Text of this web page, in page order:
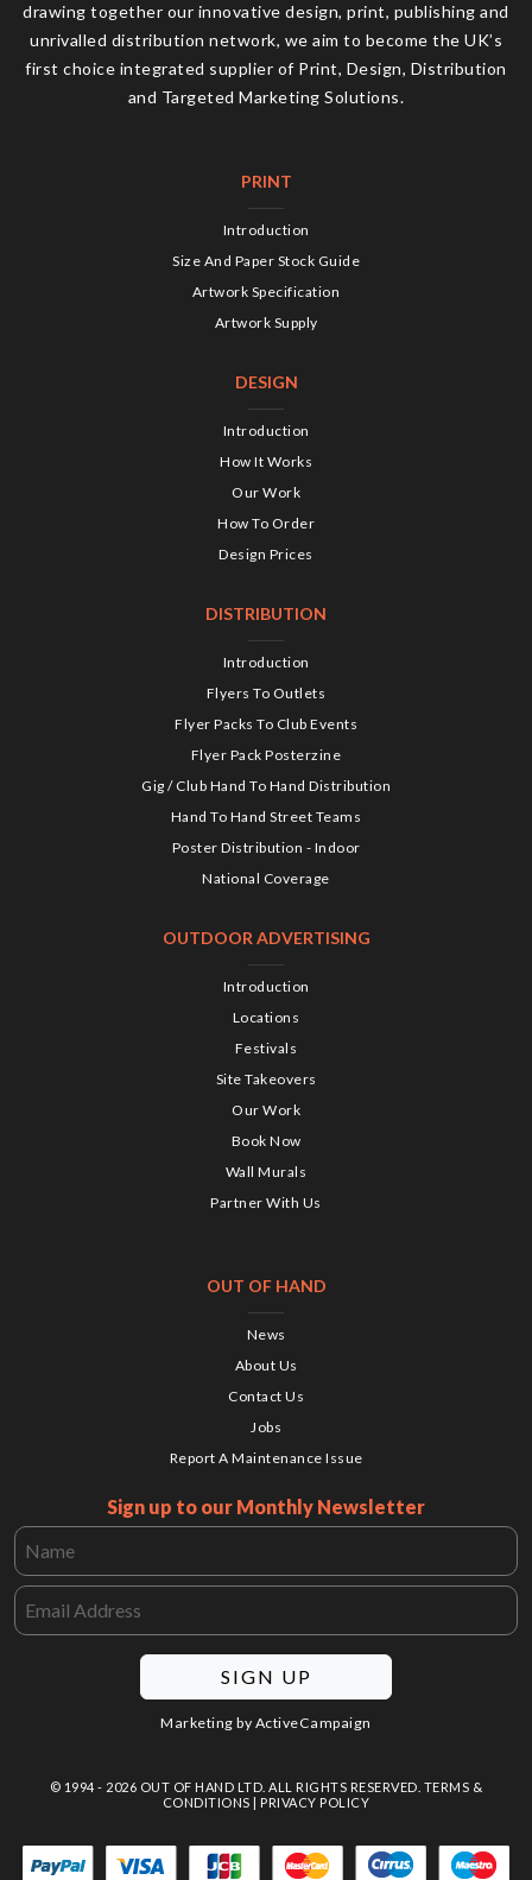
drawing together our innovative design, print, publishing and
unrivalled distribution network, we aim to become the UK’s
first choice integrated supplier of Print, Design, Distribution
and Targeted Marketing Solutions.
PRINT
Introduction
Size And Paper Stock Guide
Artwork Specification
Artwork Supply
DESIGN
Introduction
How It Works
Our Work
How To Order
Design Prices
DISTRIBUTION
Introduction
Flyers To Outlets
Flyer Packs To Club Events
Flyer Pack Posterzine
Gig / Club Hand To Hand Distribution
Hand To Hand Street Teams
Poster Distribution - Indoor
National Coverage
OUTDOOR ADVERTISING
Introduction
Locations
Festivals
Site Takeovers
Our Work
Book Now
Wall Murals
Partner With Us
OUT OF HAND
News
About Us
Contact Us
Jobs
Report A Maintenance Issue
Sign up to our Monthly Newsletter
SIGN UP
Marketing by ActiveCampaign
© 1994 - 2026 OUT OF HAND LTD. ALL RIGHTS RESERVED. TERMS &
CONDITIONS
PRIVACY POLICY